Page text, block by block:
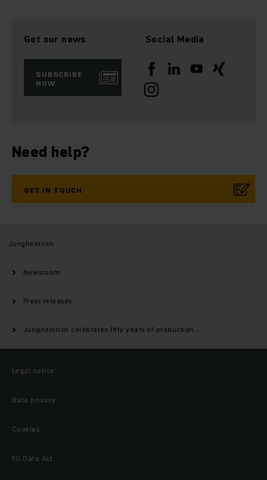
Get our news
SUBSCRIBE
NOW
Social Media
Need help?
GET IN TOUCH
Jungheinrich
Newsroom
Press releases
Jungheinrich celebrates fifty years of production...
Legal notice
Data privacy
Cookies
EU Data Act